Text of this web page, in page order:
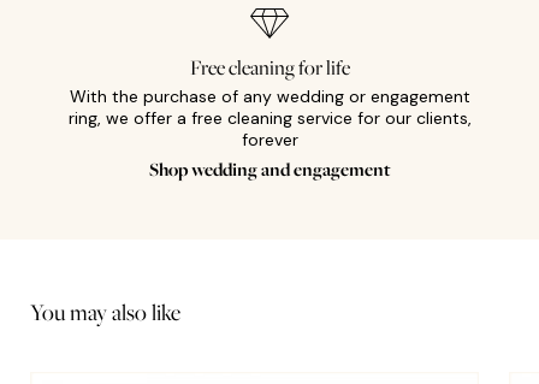
Free cleaning for life
With the purchase of any wedding or engagement
ring, we offer a free cleaning service for our clients,
forever
Shop wedding and engagement
You may also like